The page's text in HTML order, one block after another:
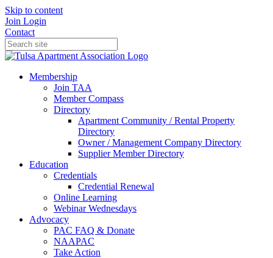
Skip to content
Join Login
Contact
Membership
Join TAA
Member Compass
Directory
Apartment Community / Rental Property
Directory
Owner / Management Company Directory
Supplier Member Directory
Education
Credentials
Credential Renewal
Online Learning
Webinar Wednesdays
Advocacy
PAC FAQ & Donate
NAAPAC
Take Action